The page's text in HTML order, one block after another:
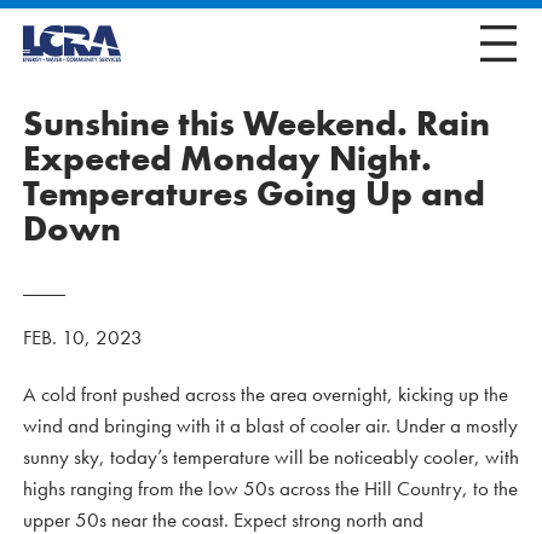
Sunshine this Weekend. Rain
Expected Monday Night.
Temperatures Going Up and
Down
FEB. 10, 2023
A cold front pushed across the area overnight, kicking up the
wind and bringing with it a blast of cooler air. Under a mostly
sunny sky, today’s temperature will be noticeably cooler, with
highs ranging from the low 50s across the Hill Country, to the
upper 50s near the coast. Expect strong north and